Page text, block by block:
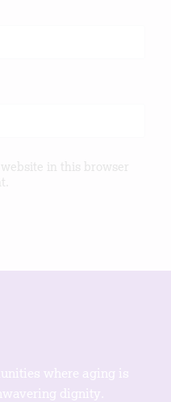
in this browser
where aging is
dignity.